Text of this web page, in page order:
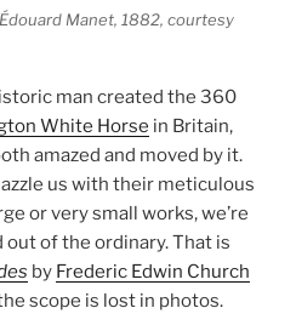
Édouard Manet, 1882, courtesy
man created the 360
White Horse in Britain,
amazed and moved by it.
us with their meticulous
or very small works, we’re
of the ordinary. That is
by Frederic Edwin Church
scope is lost in photos.